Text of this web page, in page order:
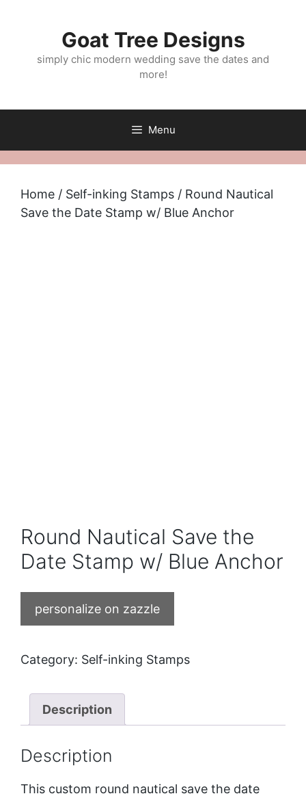
Goat Tree Designs
simply chic modern wedding save the dates and
more!
Menu
Home / Self-inking Stamps / Round Nautical
Save the Date Stamp w/ Blue Anchor
Round Nautical Save the
Date Stamp w/ Blue Anchor
personalize on zazzle
Category: Self-inking Stamps
Description
Description
This custom round nautical save the date